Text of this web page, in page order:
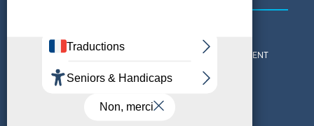
COMING TO FINISTÈRE
GET IN TOUCH
WHO ARE WE?
THE FINISTÈRE DEPARTMENT
DOWNLOAD MAPS AND
THEMED GUIDES
TOURIST OFFICES
ACCESSIBILITY DECLARATION PRIVACY POLICY